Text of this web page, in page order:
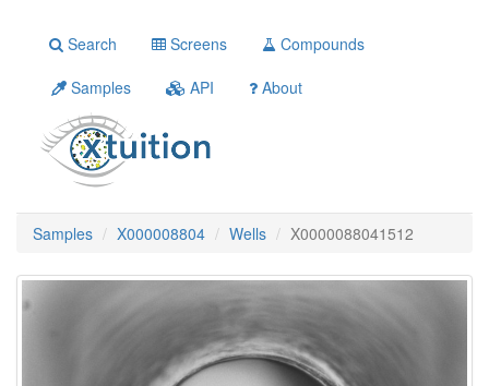
Search Screens
Compounds
Samples
API About
Samples X000008804 Wells X0000088041512